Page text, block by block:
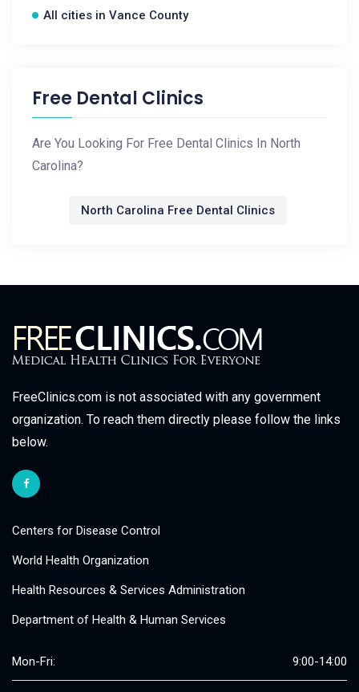
All cities in Vance County
Free Dental Clinics
Are You Looking For Free Dental Clinics In North
Carolina?
North Carolina Free Dental Clinics
FreeClinics.com is not associated with any government
organization. To reach them directly please follow the links
below.
Centers for Disease Control
World Health Organization
Health Resources & Services Administration
Department of Health & Human Services
Mon-Fri: 9:00-14:00